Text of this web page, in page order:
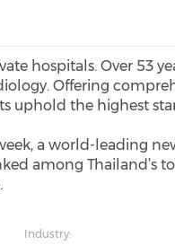
hospitals. Over 53
Offering
the highest
a world-leading
among Thailand’s
Industry: